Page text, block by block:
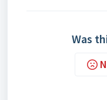
Was